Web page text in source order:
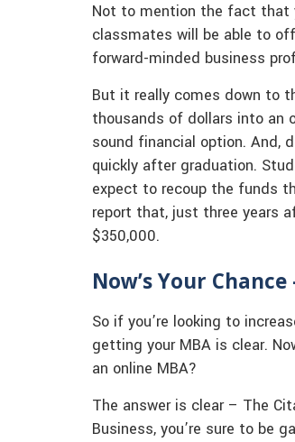
Not to mention the fact that
classmates will be able to
forward-minded business
But it really comes down to
thousands of dollars into an
sound financial option. And,
quickly after graduation.
expect to recoup the funds
report that, just three years
$350,000.
Now’s Your
So if you’re looking to
getting your MBA is clear.
an online MBA?
The answer is clear – The
Business, you’re sure to be